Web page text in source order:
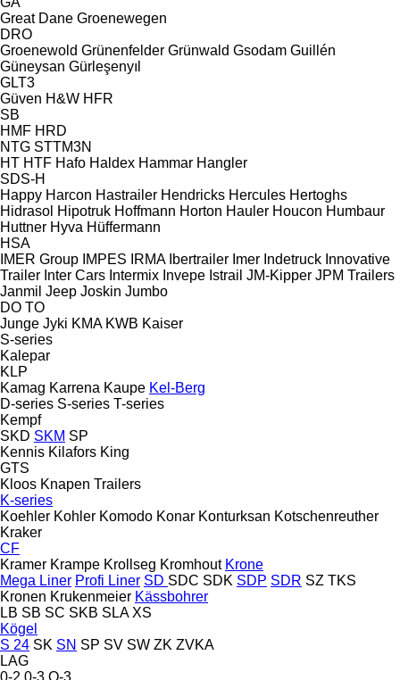
Great Dane Groenewegen
DRO
Groenewold Grünenfelder Grünwald Gsodam Guillén
Güneysan Gürleşenyıl
GLT3
Güven H&W HFR
SB
HMF HRD
NTG STTM3N
HT HTF Hafo Haldex Hammar Hangler
SDS-H
Happy Harcon Hastrailer Hendricks Hercules Hertoghs
Hidrasol Hipotruk Hoffmann Horton Hauler Houcon Humbaur
Huttner Hyva Hüffermann
HSA
IMER Group IMPES IRMA Ibertrailer Imer Indetruck Innovative
Trailer Inter Cars Intermix Invepe Istrail JM-Kipper JPM Trailers
Janmil Jeep Joskin Jumbo
DO TO
Junge Jyki KMA KWB Kaiser
S-series
Kalepar
KLP
Kamag Karrena Kaupe Kel-Berg
D-series S-series T-series
Kempf
SKD SKM SP
Kennis Kilafors King
GTS
Kloos Knapen Trailers
K-series
Koehler Kohler Komodo Konar Konturksan Kotschenreuther
Kraker
CF
Kramer Krampe Krollseg Kromhout Krone
Mega Liner Profi Liner SD SDC SDK SDP SDR SZ TKS
Kronen Krukenmeier Kässbohrer
LB SB SC SKB SLA XS
Kögel
S 24 SK SN SP SV SW ZK ZVKA
LAG
0-2 0-3 O-3